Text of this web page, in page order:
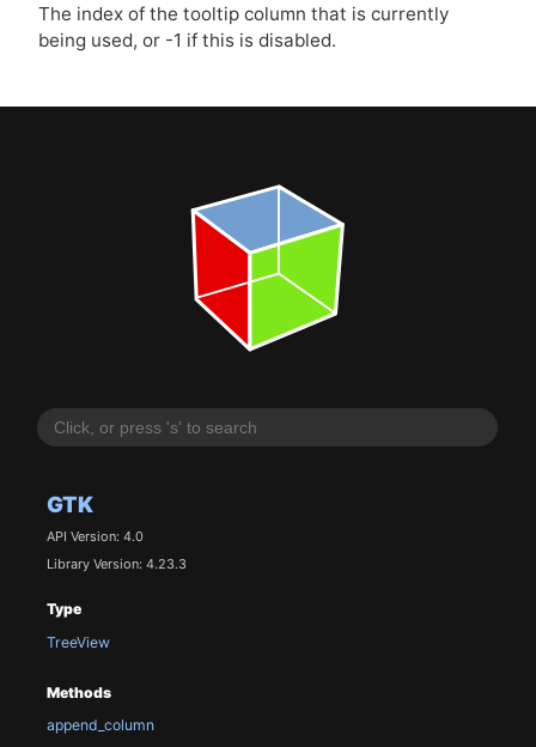
GTK
API Version: 4.0
Library Version: 4.23.3
Type
TreeView
Methods
append_column
The index of the tooltip column that is currently
being used, or -1 if this is disabled.